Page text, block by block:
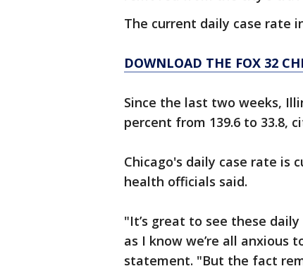
The current daily case rate
DOWNLOAD THE FOX 32
Since the last two weeks,
percent from 139.6 to 33.8,
Chicago's daily case rate is
health officials said.
"It’s great to see these
as I know we’re all anxious
statement. "But the fact